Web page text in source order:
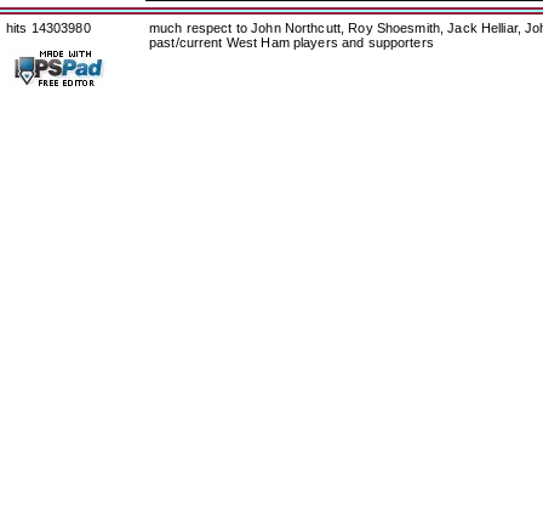
hits 14303980
much respect to John Northcutt, Roy Shoesmith, Jack Helliar,
past/current West Ham players and supporters